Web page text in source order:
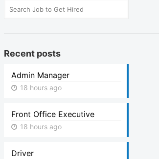
Recent posts
Admin Manager
18 hours ago
Front Office Executive
18 hours ago
Driver